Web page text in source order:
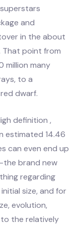
and
in the about
That point from
million many
to a
dwarf.
definition ,
estimated 14.46
can even end up
brand new
regarding
size, and for
evolution,
to the relatively